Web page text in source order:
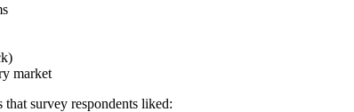
market
survey respondents liked: